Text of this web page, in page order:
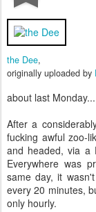
the Dee,
originally uploaded by
about last Monday...
After a
fucking awful zoo-
and headed, via a
Everywhere was
same day, it
every 20 minutes,
only hourly.